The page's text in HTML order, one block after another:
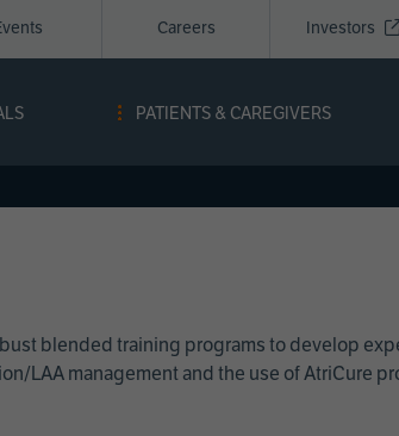
Careers Investors
PATIENTS & CAREGIVERS
blended training programs to develop
LAA management and the use of AtriCure